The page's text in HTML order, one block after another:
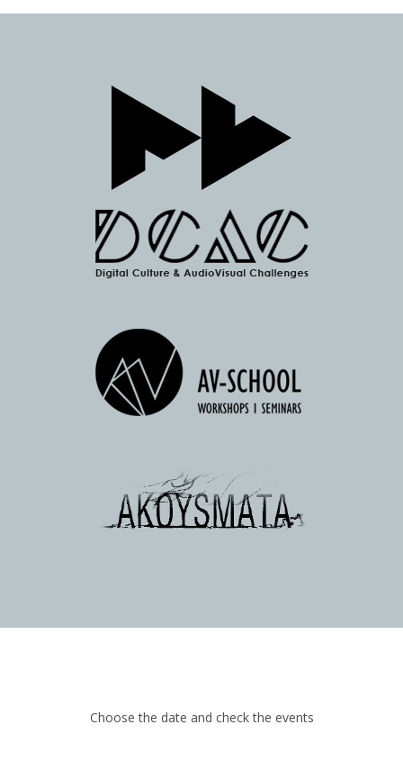
Choose the date and check the events